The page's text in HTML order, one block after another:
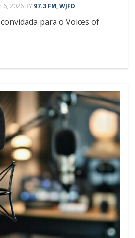
6, 2026 BY 97.3 FM, WJFD
para o Voices of